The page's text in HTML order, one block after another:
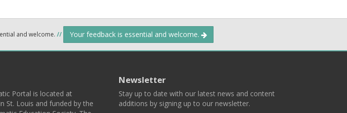
and welcome. // Your feedback is essential and welcome.
Portal is located at
St. Louis and funded by the
Newsletter
Stay up to date with our latest news and content
additions by signing up to our newsletter.